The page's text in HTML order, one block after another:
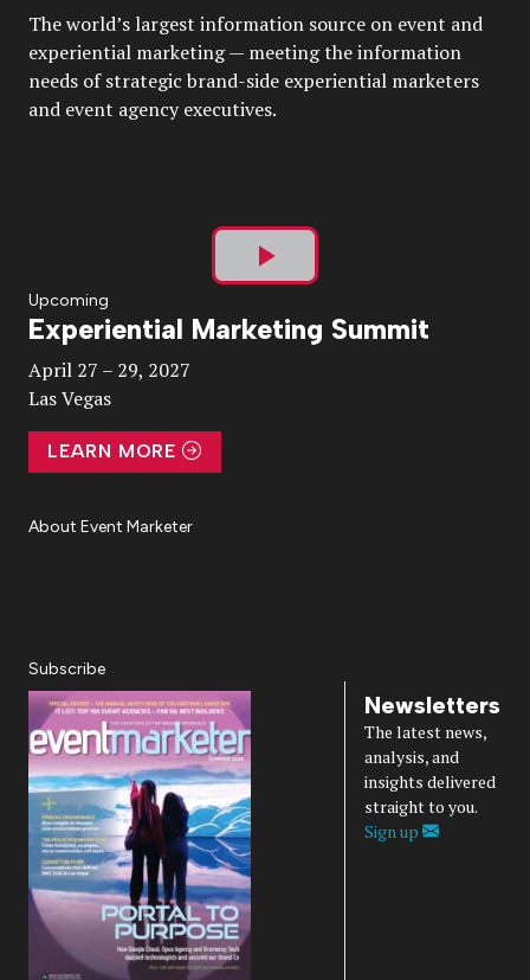
The world’s largest information source on event and
experiential marketing — meeting the information
needs of strategic brand-side experiential marketers
and event agency executives.
Play
Video
Upcoming
Experiential Marketing Summit
April 27 – 29, 2027
Las Vegas
LEARN MORE
About Event Marketer
Subscribe
Newsletters
The latest news,
analysis, and
insights delivered
straight to you.
Sign up